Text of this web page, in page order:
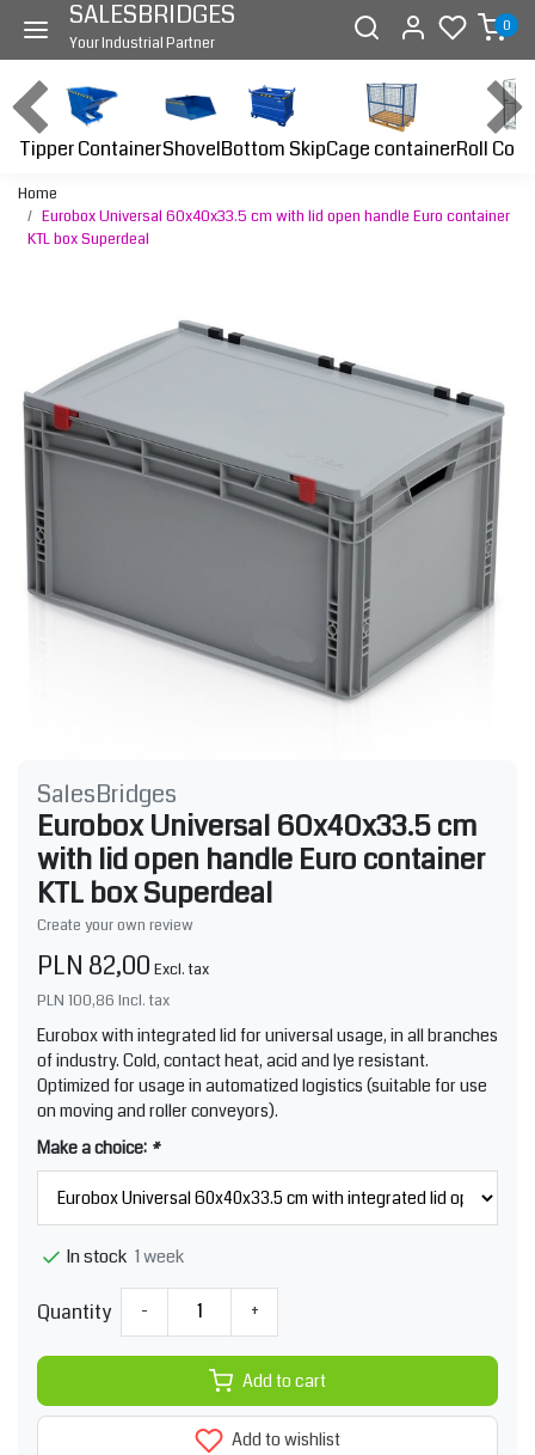
SALESBRIDGES
Your Industrial Partner
0
Tipper ContainerShovelBottom SkipCage containerRoll
Home
Eurobox Universal 60x40x33.5 cm with lid open handle Euro container
KTL box Superdeal
SalesBridges
Eurobox Universal 60x40x33.5 cm
with lid open handle Euro container
KTL box Superdeal
Create your own review
PLN 82,00 Excl. tax
PLN 100,86 Incl. tax
Eurobox with integrated lid for universal usage, in all branches
of industry. Cold, contact heat, acid and lye resistant.
Optimized for usage in automatized logistics (suitable for use
on moving and roller conveyors).
Make a choice: *
In stock 1 week
Quantity - +
Add to cart
Add to wishlist